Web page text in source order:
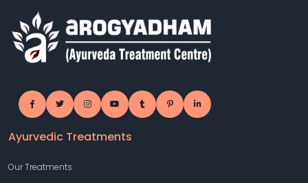
Ayurvedic Treatments
Our Treatments